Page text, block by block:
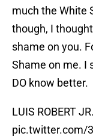
much the White
though, I
shame on you.
Shame on me. I
DO know better.
LUIS ROBERT
pic.twitter.com/